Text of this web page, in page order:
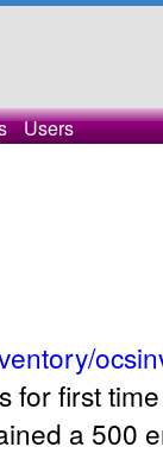
Users
for first
a 500